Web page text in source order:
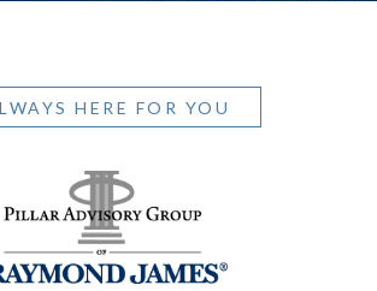
HERE FOR YOU